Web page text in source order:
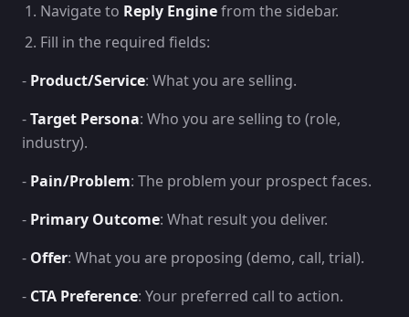
Navigate to Reply Enginefrom the sidebar.
Fill in the required fields:
- Product/Service: What you are selling.
-Target Persona: Who you are selling to (role,
industry).
- Pain/Problem: The problem your prospect faces.
- Primary Outcome: What result you deliver.
- Offer: What you are proposing (demo, call, trial).
- CTA Preference: Your preferred call to action.